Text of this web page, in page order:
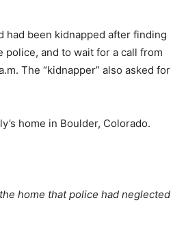
had been kidnapped after finding
and to wait for a call from
The “kidnapper” also asked for
home in Boulder, Colorado.
home that police had neglected